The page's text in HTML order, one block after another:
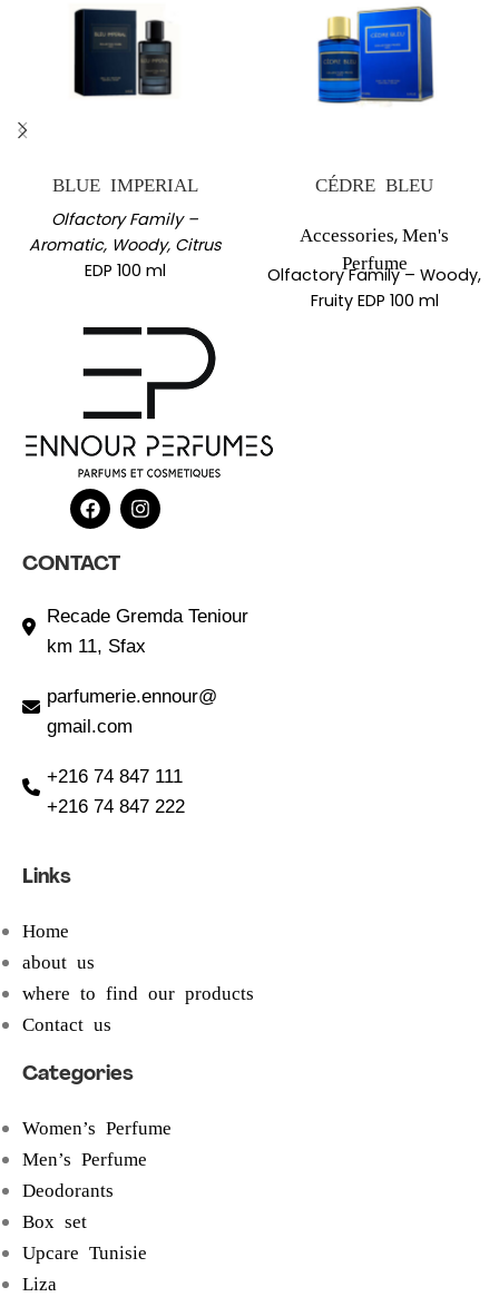
BLUE IMPERIAL
Olfactory Family –
Aromatic, Woody, Citrus
EDP 100 ml
CÉDRE BLEU
Accessories, Men's
Perfume
Olfactory Family – Woody,
Fruity EDP 100 ml
CONTACT
Recade Gremda Teniour
km 11, Sfax
parfumerie.ennour@
gmail.com
+216 74 847 111
+216 74 847 222
Links
Home
about us
where to find our products
Contact us
Categories
Women’s Perfume
Men’s Perfume
Deodorants
Box set
Upcare Tunisie
Liza